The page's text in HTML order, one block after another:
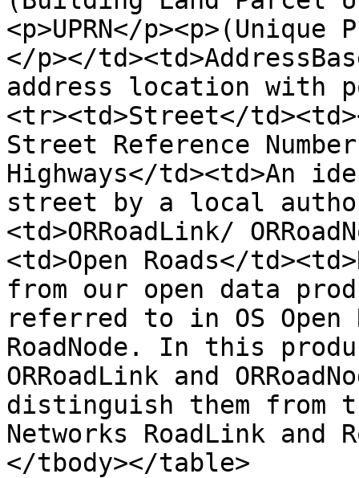
<p>UPRN</
</p></
address location with
<tr><td>Street</
Street Reference
Highways</td><td>An
street by a local
<td>ORRoadLink/
<td>Open Roads</
from our open data
referred to in OS Open
RoadNode. In this
ORRoadLink and
distinguish them from
Networks RoadLink and
</tbody></table>